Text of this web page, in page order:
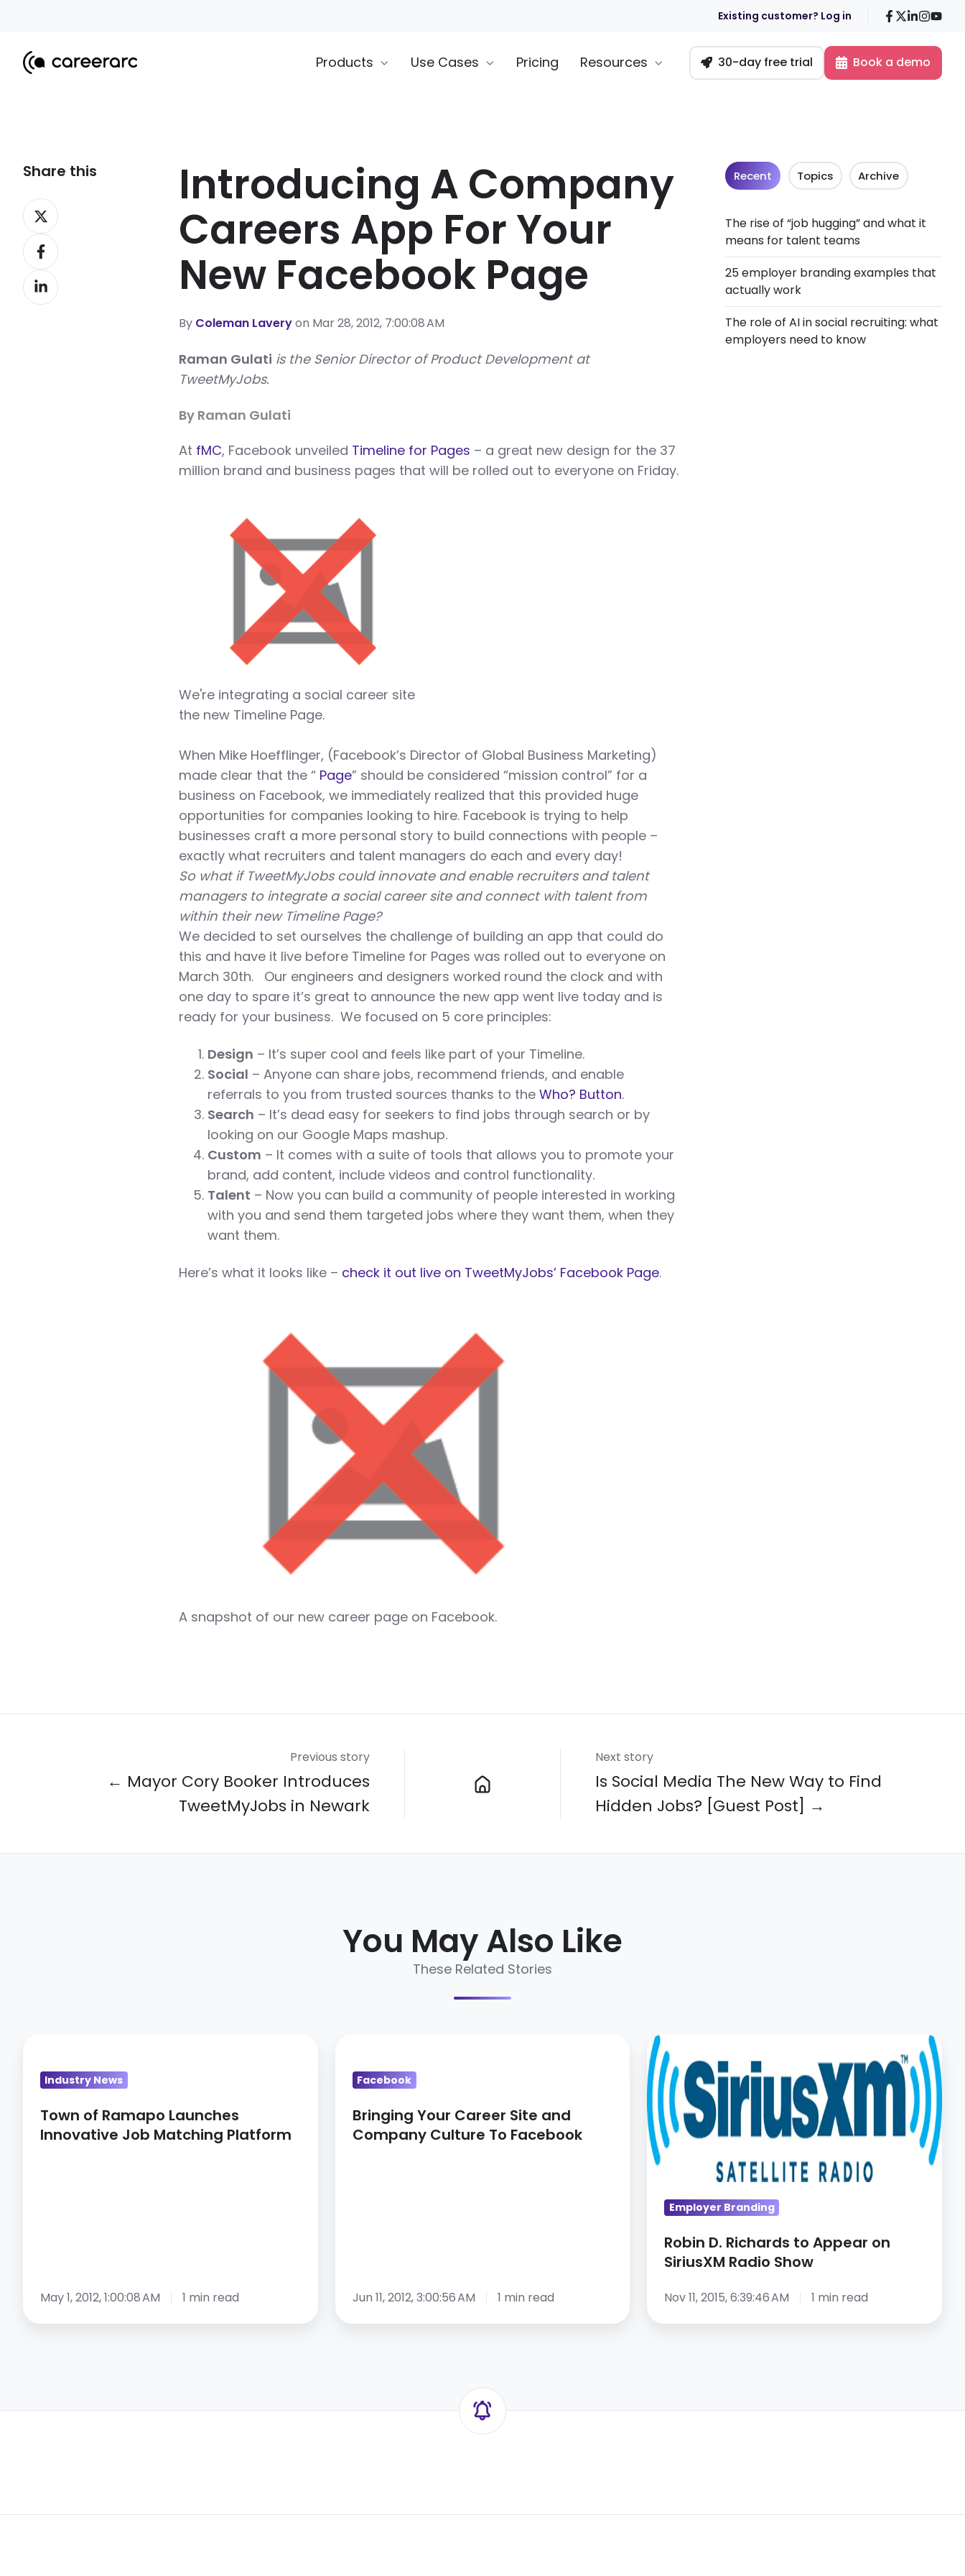
Existing customer? Log in Facebook
X LinkedIn
Products Use Cases Pricing Resources 30-day free trial Book a demo
Introducing A Company
Careers App For Your
New Facebook Page
By Coleman Laveryon Mar 28, 2012, 7:00:08 AM
Raman Gulati is the Senior Director of Product Development at
TweetMyJobs.
By Raman Gulati
At fMC, Facebook unveiled Timeline for Pages – a great new design for the 37
million brand and business pages that will be rolled out to everyone on Friday.
We're integrating a social career site
the new Timeline Page.
When Mike Hoefflinger, (Facebook’s Director of Global Business Marketing)
made clear that the “ Page” should be considered “mission control” for a
business on Facebook, we immediately realized that this provided huge
opportunities for companies looking to hire. Facebook is trying to help
businesses craft a more personal story to build connections with people –
exactly what recruiters and talent managers do each and every day!
So what if TweetMyJobs could innovate and enable recruiters and talent
managers to integrate a social career site and connect with talent from
within their new Timeline Page?
We decided to set ourselves the challenge of building an app that could do
this and have it live before Timeline for Pages was rolled out to everyone on
March 30th. Our engineers and designers worked round the clock and with
one day to spare it’s great to announce the new app went live today and is
ready for your business. We focused on 5 core principles:
Design – It’s super cool and feels like part of your Timeline.
Social – Anyone can share jobs, recommend friends, and enable
referrals to you from trusted sources thanks to theWho? Button.
Search – It’s dead easy for seekers to find jobs through search or by
looking on our Google Maps mashup.
Custom – It comes with a suite of tools that allows you to promote your
brand, add content, include videos and control functionality.
Talent – Now you can build a community of people interested in working
with you and send them targeted jobs where they want them, when they
want them.
Here’s what it looks like – check it out live on TweetMyJobs’ Facebook Page.
A snapshot of our new career page on Facebook.
Recent Topics Archive
The rise of “job hugging” and what it
means for talent teams
25 employer branding examples that
actually work
The role of AI in social recruiting: what
employers need to know
Share this
Share
on
XShare
on
Facebook
Share
on
Previous story
← Mayor Cory Booker Introduces
TweetMyJobs in Newark
Next story
Is Social Media The New Way to Find
Hidden Jobs? [Guest Post] →
You May Also Like
These Related Stories
Ramapo
Innovative
Job
Industry News
Town of Ramapo Launches
Innovative Job Matching Platform
May 1, 2012, 1:00:08 AM 1 min read
Career
and
Company
Facebook
Bringing Your Career Site and
Company Culture To Facebook
Jun 11, 2012, 3:00:56 AM 1 min read
Robin
D.
Richards
to
Appear
on
SiriusXM
ShowEmployer Branding
Robin D. Richards to Appear on
SiriusXM Radio Show
Nov 11, 2015, 6:39:46 AM 1 min read